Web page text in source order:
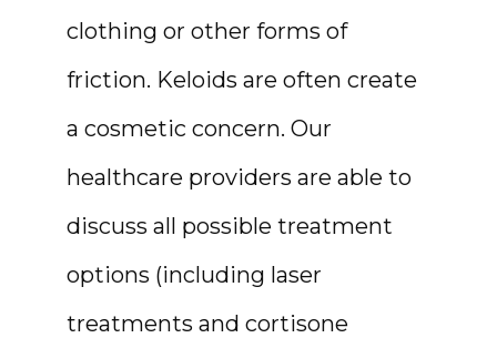
RESOURCES
clothing or other forms of
friction. Keloids are often create
a cosmetic concern. Our
healthcare providers are able to
discuss all possible treatment
options (including laser
treatments and cortisone